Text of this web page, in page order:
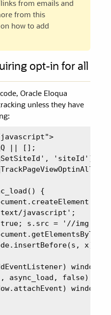
from emails and
from this
on how to add
opt-in for all
Oracle Eloqua
unless they have
|| [];
'siteId']);
{
javascript';
s.src = '//
x);
async_load, false);